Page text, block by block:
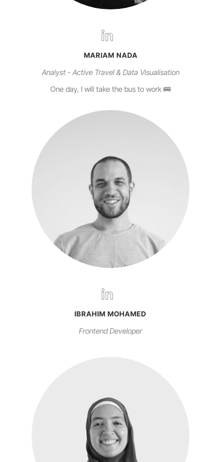
MARIAM NADA
Analyst - Active Travel & Data Visualisation
One day, I will take the bus to work 🚌
IBRAHIM MOHAMED
Frontend Developer